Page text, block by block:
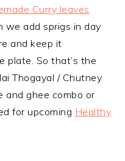
Curry leaves
we add sprigs in day
and keep it
plate. So that’s the
Thogayal / Chutney
and ghee combo or
for upcoming Healthy